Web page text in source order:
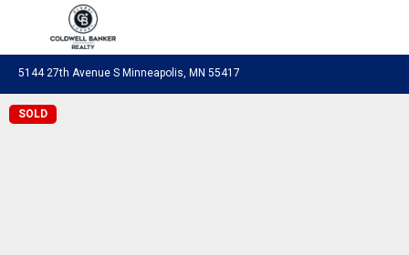
5144 27th Avenue S Minneapolis, MN 55417
SOLD